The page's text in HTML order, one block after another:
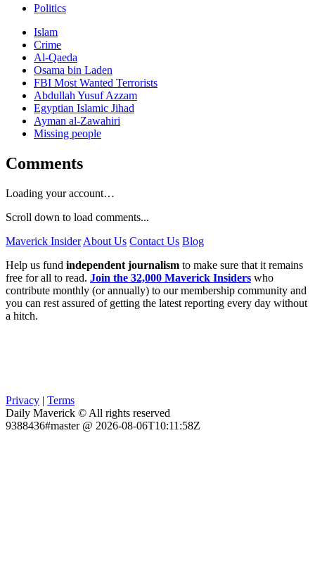
Politics
Islam
Crime
Al-Qaeda
Osama bin Laden
FBI Most Wanted Terrorists
Abdullah Yusuf Azzam
Egyptian Islamic Jihad
Ayman al-Zawahiri
Missing people
Comments
Loading your account…
Scroll down to load comments...
Maverick Insider About Us Contact Us Blog
Help us fund independent journalism to make sure that it remains
free for all to read. Join the 32,000 Maverick Insiders who
contribute monthly (or annually) to our membership community and
you can rest assured of getting the latest reporting every day without
a hitch.
Privacy | Terms
Daily Maverick © All rights reserved
9388436#master @ 2026-08-06T10:11:58Z